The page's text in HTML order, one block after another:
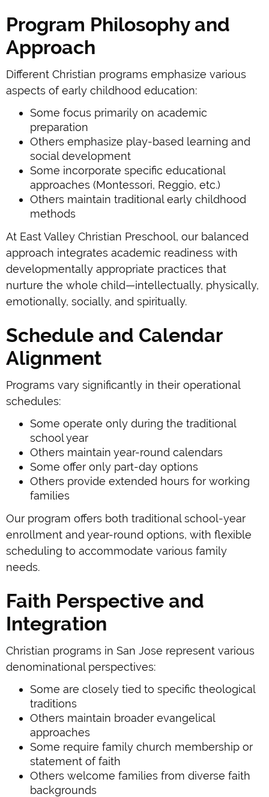
Program Philosophy and
Approach
Different Christian programs emphasize various
aspects of early childhood education:
Some focus primarily on academic
preparation
Others emphasize play-based learning and
social development
Some incorporate specific educational
approaches (Montessori, Reggio, etc.)
Others maintain traditional early childhood
methods
At East Valley Christian Preschool, our balanced
approach integrates academic readiness with
developmentally appropriate practices that
nurture the whole child—intellectually, physically,
emotionally, socially, and spiritually.
Schedule and Calendar
Alignment
Programs vary significantly in their operational
schedules:
Some operate only during the traditional
school year
Others maintain year-round calendars
Some offer only part-day options
Others provide extended hours for working
families
Our program offers both traditional school-year
enrollment and year-round options, with flexible
scheduling to accommodate various family
needs.
Faith Perspective and
Integration
Christian programs in San Jose represent various
denominational perspectives:
Some are closely tied to specific theological
traditions
Others maintain broader evangelical
approaches
Some require family church membership or
statement of faith
Others welcome families from diverse faith
backgrounds